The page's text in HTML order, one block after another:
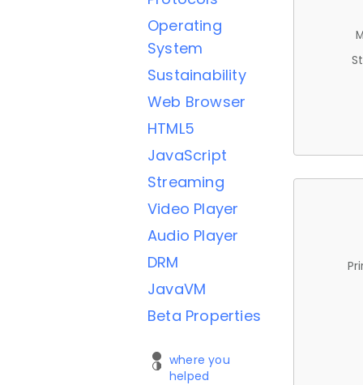
Operating
System
Sustainability
Web Browser
HTML5
JavaScript
Streaming
Video Player
Audio Player
DRM
JavaVM
Beta Properties
where you
helped